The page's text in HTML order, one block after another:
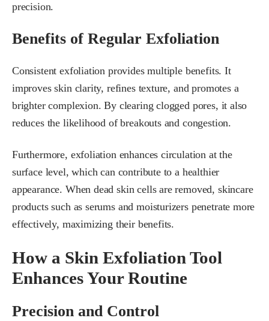
precision.
Benefits of Regular Exfoliation
Consistent exfoliation provides multiple benefits. It
improves skin clarity, refines texture, and promotes a
brighter complexion. By clearing clogged pores, it also
reduces the likelihood of breakouts and congestion.
Furthermore, exfoliation enhances circulation at the
surface level, which can contribute to a healthier
appearance. When dead skin cells are removed, skincare
products such as serums and moisturizers penetrate more
effectively, maximizing their benefits.
How a Skin Exfoliation Tool
Enhances Your Routine
Precision and Control